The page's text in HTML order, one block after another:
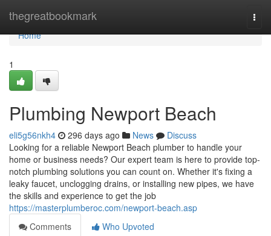
thegreatbookmark
Home
Home
1
Plumbing Newport Beach
eli5g56nkh4 296 days ago News
Discuss
Looking for a reliable Newport Beach plumber to handle your
home or business needs? Our expert team is here to provide top-
notch plumbing solutions you can count on. Whether it's fixing a
leaky faucet, unclogging drains, or installing new pipes, we have
the skills and experience to get the job
https://masterplumberoc.com/newport-beach.asp
Comments
Who Upvoted